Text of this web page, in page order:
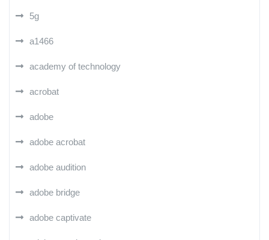
5g
a1466
academy of technology
acrobat
adobe
adobe acrobat
adobe audition
adobe bridge
adobe captivate